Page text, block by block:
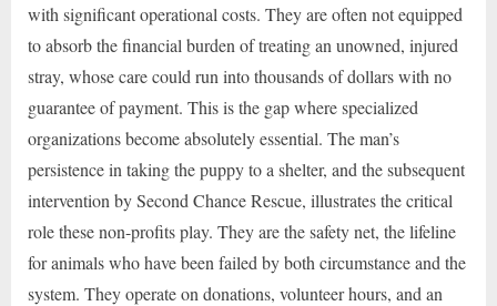
with significant operational costs. They are often not equipped
to absorb the financial burden of treating an unowned, injured
stray, whose care could run into thousands of dollars with no
guarantee of payment. This is the gap where specialized
organizations become absolutely essential. The man’s
persistence in taking the puppy to a shelter, and the subsequent
intervention by Second Chance Rescue, illustrates the critical
role these non-profits play. They are the safety net, the lifeline
for animals who have been failed by both circumstance and the
system. They operate on donations, volunteer hours, and an